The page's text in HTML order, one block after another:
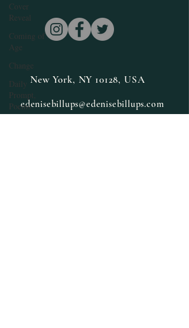
Cover
Reveal
Coming of
Age
Change
Daily
Prompt,
Poems
New York, NY 10128, USA
edenisebillups@edenisebillups.com